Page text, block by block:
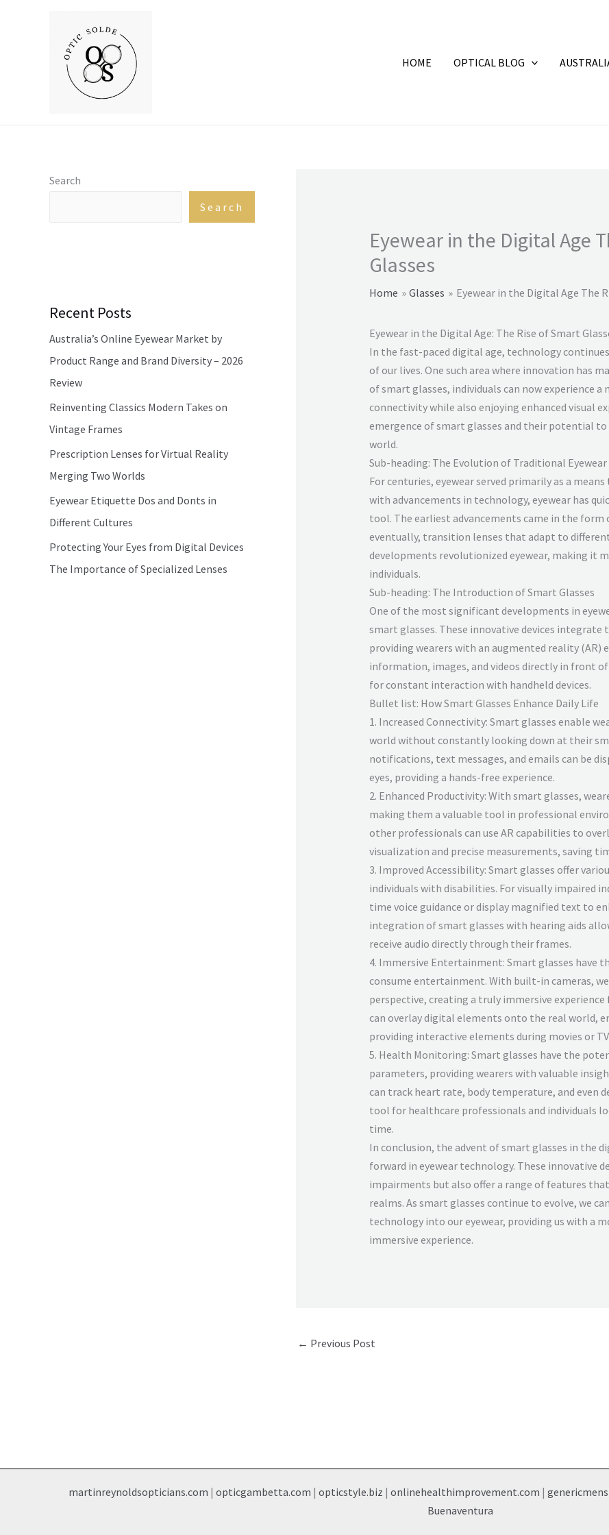
HOME
OPTICAL BLOG
Search
Search
Recent Posts
Australia’s Online Eyewear Market by
Product Range and Brand Diversity – 2026
Review
Reinventing Classics Modern Takes on
Vintage Frames
Prescription Lenses for Virtual Reality
Merging Two Worlds
Eyewear Etiquette Dos and Donts in
Different Cultures
Protecting Your Eyes from Digital Devices
The Importance of Specialized Lenses
Eyewear in the Digital Age
Glasses
Home Glasses Eyewear in the Digital Age The
Eyewear in the Digital Age: The Rise of Smart
In the fast-paced digital age, technology
of our lives. One such area where innovation has
of smart glasses, individuals can now experience a
connectivity while also enjoying enhanced visual
emergence of smart glasses and their potential
world.
Sub-heading: The Evolution of Traditional Eyewear
For centuries, eyewear served primarily as a
with advancements in technology, eyewear has
tool. The earliest advancements came in the form
eventually, transition lenses that adapt to
developments revolutionized eyewear, making it
individuals.
Sub-heading: The Introduction of Smart Glasses
One of the most significant developments in
smart glasses. These innovative devices
providing wearers with an augmented reality (AR)
information, images, and videos directly in front
for constant interaction with handheld devices.
Bullet list: How Smart Glasses Enhance Daily Life
1. Increased Connectivity: Smart glasses enable
world without constantly looking down at their
notifications, text messages, and emails can be
eyes, providing a hands-free experience.
2. Enhanced Productivity: With smart glasses,
making them a valuable tool in professional
other professionals can use AR capabilities to
visualization and precise measurements, saving
3. Improved Accessibility: Smart glasses offer
individuals with disabilities. For visually impaired
time voice guidance or display magnified text to
integration of smart glasses with hearing aids
receive audio directly through their frames.
4. Immersive Entertainment: Smart glasses have
consume entertainment. With built-in cameras,
perspective, creating a truly immersive
can overlay digital elements onto the real world,
providing interactive elements during movies or
5. Health Monitoring: Smart glasses have the
parameters, providing wearers with valuable
can track heart rate, body temperature, and even
tool for healthcare professionals and individuals
time.
In conclusion, the advent of smart glasses in the
forward in eyewear technology. These innovative
impairments but also offer a range of features
realms. As smart glasses continue to evolve, we
technology into our eyewear, providing us with a
immersive experience.
← Previous Post
martinreynoldsopticians.com | opticgambetta.com | opticstyle.biz | onlinehealthimprovement.com |
Buenaventura